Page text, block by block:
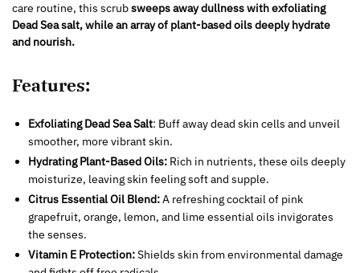
care routine, this scrubsweeps away dullness with exfoliating
Dead Sea salt, while an array of plant-based oils deeply hydrate
and nourish.
Features:
Exfoliating Dead Sea Salt: Buff away dead skin cells and unveil
smoother, more vibrant skin.
Hydrating Plant-Based Oils: Rich in nutrients, these oils deeply
moisturize, leaving skin feeling soft and supple.
Citrus Essential Oil Blend:A refreshing cocktail of pink
grapefruit, orange, lemon, and lime essential oils invigorates
the senses.
Vitamin E Protection:Shields skin from environmental damage